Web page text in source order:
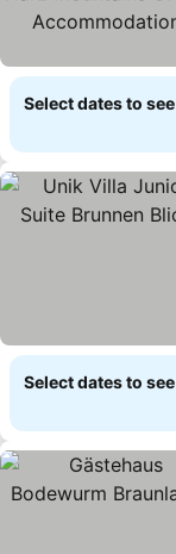
Select dates to
Select dates to